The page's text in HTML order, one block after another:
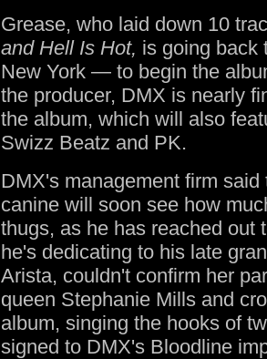
Grease, who laid down 10
and Hell Is Hot, is going
New York — to begin the
the producer, DMX is nearly
the album, which will also
Swizz Beatz and PK.
DMX's management firm
canine will soon see how
thugs, as he has reached out
he's dedicating to his late
Arista, couldn't confirm her
queen Stephanie Mills and
album, singing the hooks of
signed to DMX's Bloodline